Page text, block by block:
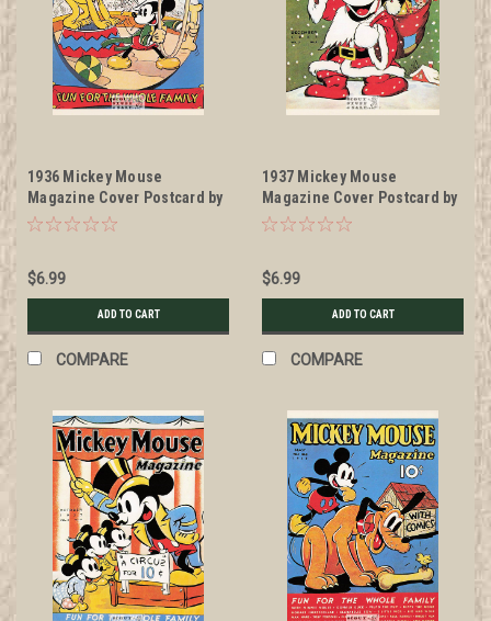
1936 Mickey Mouse
Magazine Cover Postcard by
Classico San Francisco
$6.99
ADD TO CART
COMPARE
1937 Mickey Mouse
Magazine Cover Postcard by
Classico San Francisco
$6.99
ADD TO CART
COMPARE